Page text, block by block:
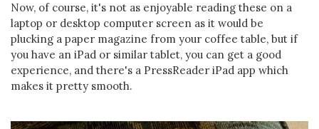
Now, of course, it's not as enjoyable reading these on a
laptop or desktop computer screen as it would be
plucking a paper magazine from your coffee table, but if
you have an iPad or similar tablet, you can get a good
experience, and there's a PressReader iPad app which
makes it pretty smooth.